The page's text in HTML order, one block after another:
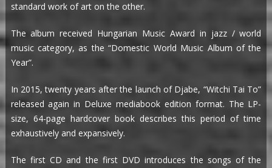
standard work of art on the other.
The album received Hungarian Music Award in jazz / world
music category, as the “Domestic World Music Album of the
Year”.
In 2015, twenty years after the launch of Djabe, “Witchi Tai To”
released again in Deluxe mediabook edition format. The LP-
size, 64-page hardcover book describes this period of time
exhaustively and expansively.
The first CD and the first DVD introduces the songs of the